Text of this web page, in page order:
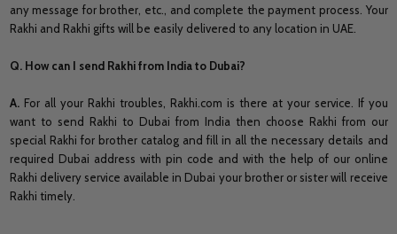
any message for brother, etc., and complete the payment process. Your
Rakhi and Rakhi gifts will be easily delivered to any location in UAE.
Q. How can I send Rakhi from India to Dubai?
A.For all your Rakhi troubles, Rakhi.com is there at your service. If you
want to send Rakhi to Dubai from India then choose Rakhi from our
special Rakhi for brother catalog and fill in all the necessary details and
required Dubai address with pin code and with the help of our online
Rakhi delivery service available in Dubai your brother or sister will receive
Rakhi timely.